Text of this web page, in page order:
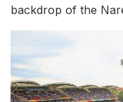
backdrop of the